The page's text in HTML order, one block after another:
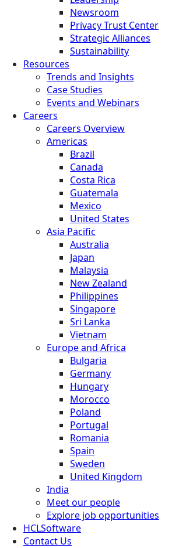
Newsroom
Privacy Trust Center
Strategic Alliances
Sustainability
Resources
Trends and Insights
Case Studies
Events and Webinars
Careers
Careers Overview
Americas
Brazil
Canada
Costa Rica
Guatemala
Mexico
United States
Asia Pacific
Australia
Japan
Malaysia
New Zealand
Philippines
Singapore
Sri Lanka
Vietnam
Europe and Africa
Bulgaria
Germany
Hungary
Morocco
Poland
Portugal
Romania
Spain
Sweden
United Kingdom
India
Meet our people
Explore job opportunities
HCLSoftware
Contact Us